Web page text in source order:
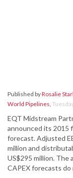
Published byRosalie
World Pipelines,
EQT Midstream
announced its 2015
forecast. Adjusted
million and
US$295 million. The
CAPEX forecasts